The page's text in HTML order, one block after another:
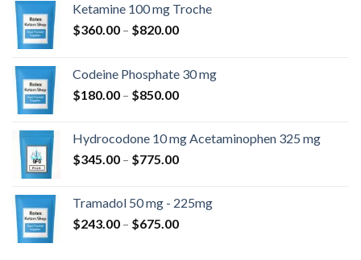
Ketamine 100 mg Troche
$360.00 – $820.00Price
through
$820.00
Codeine Phosphate 30 mg
$180.00 – $850.00Price
through
$850.00
Hydrocodone 10 mg Acetaminophen 325 mg
$345.00 – $775.00Price
through
$775.00
Tramadol 50 mg - 225mg
$243.00 – $675.00Price